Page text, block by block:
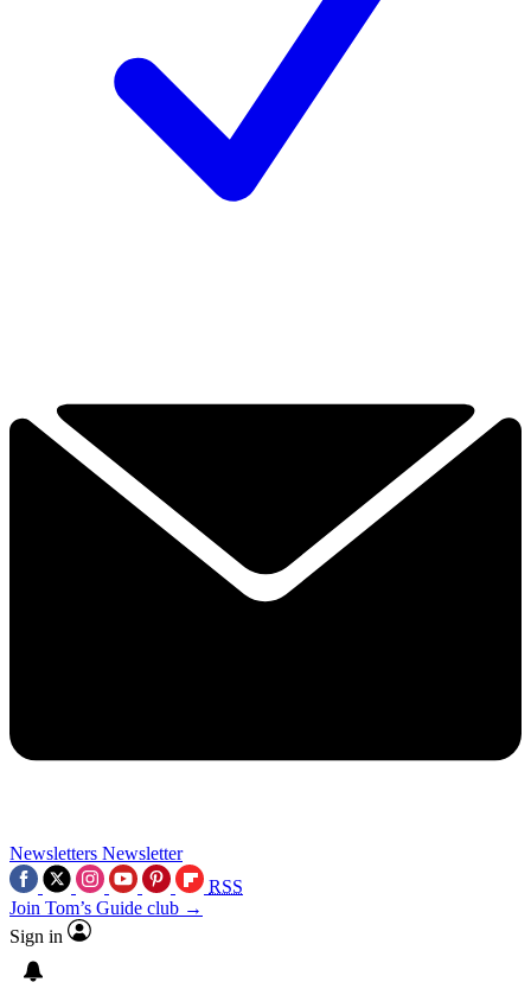
Newsletters Newsletter
RSS
Join Tom’s Guide club →
Sign in